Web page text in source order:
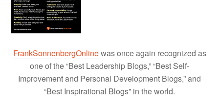
FrankSonnenbergOnlinewas once again recognized as
one of the “Best Leadership Blogs,” “Best Self-
Improvement and Personal Development Blogs,” and
“Best Inspirational Blogs” in the world.